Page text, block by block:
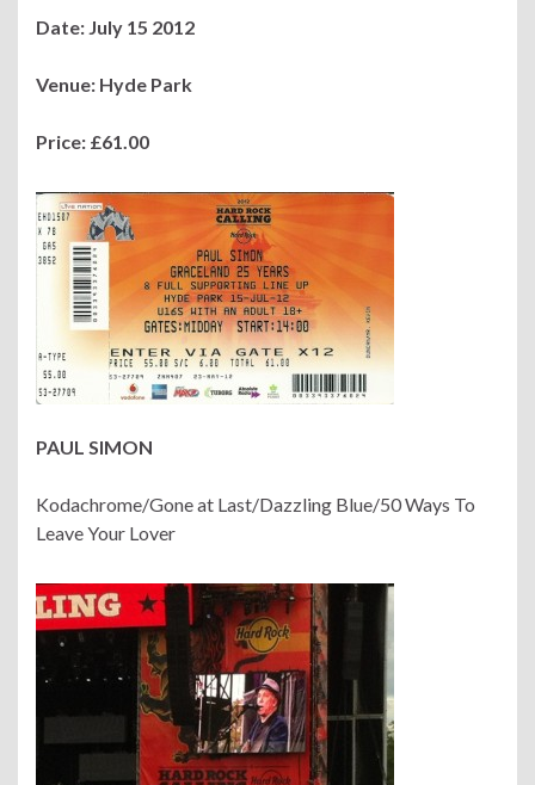
Date: July 15 2012
Venue: Hyde Park
Price: £61.00
PAUL SIMON
Kodachrome/Gone at Last/Dazzling Blue/50 Ways To
Leave Your Lover